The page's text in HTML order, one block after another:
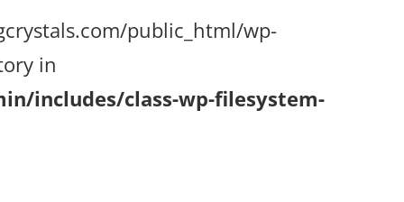
public_html/wp-
in
includes/class-wp-filesystem-